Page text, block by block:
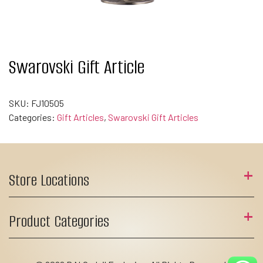
Swarovski Gift Article
SKU: FJ10505
Categories: Gift Articles, Swarovski Gift Articles
Store Locations
Product Categories